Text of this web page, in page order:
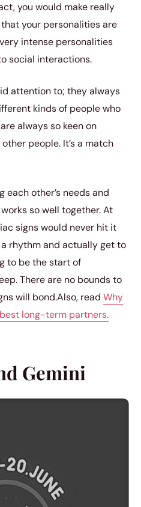
you would make really
your personalities are
intense personalities
social interactions.
attention to; they always
kinds of people who
always so keen on
people. It’s a match
each other’s needs and
so well together. At
signs would never hit it
rhythm and actually get to
to be the start of
There are no bounds to
will bond.Also, read Why
long-term partners.
Gemini